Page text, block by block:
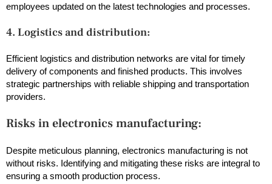
employees updated on the latest technologies and processes.
4. Logistics and distribution:
Efficient logistics and distribution networks are vital for timely
delivery of components and finished products. This involves
strategic partnerships with reliable shipping and transportation
providers.
Risks in electronics manufacturing:
Despite meticulous planning, electronics manufacturing is not
without risks. Identifying and mitigating these risks are integral to
ensuring a smooth production process.